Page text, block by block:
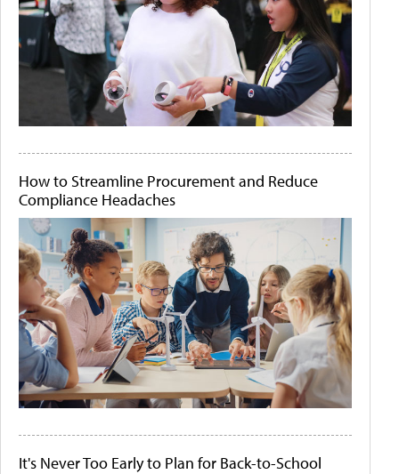
How to Streamline Procurement and Reduce
Compliance Headaches
It's Never Too Early to Plan for Back-to-School